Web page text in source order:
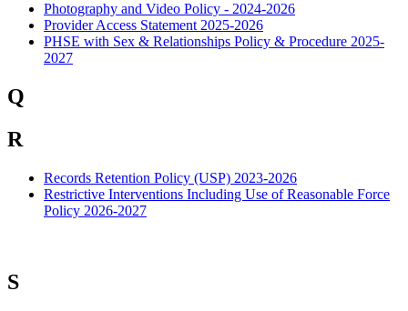
Photography and Video Policy - 2024-2026
Provider Access Statement 2025-2026
PHSE with Sex & Relationships Policy & Procedure 2025-
2027
Q
R
Records Retention Policy (USP) 2023-2026
Restrictive Interventions Including Use of Reasonable Force
Policy 2026-2027
S